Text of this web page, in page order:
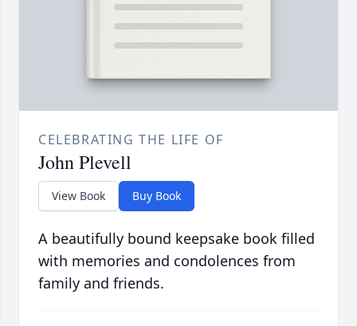
CELEBRATING THE LIFE OF
John Plevell
View Book Buy Book
A beautifully bound keepsake book filled
with memories and condolences from
family and friends.